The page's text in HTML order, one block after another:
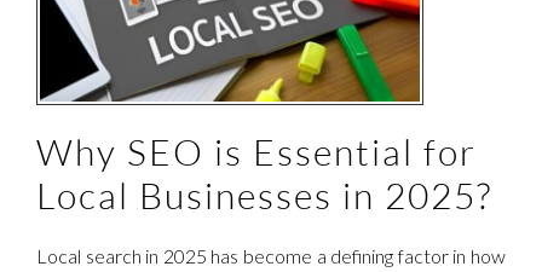
Why SEO is Essential for
Local Businesses in 2025?
Local search in 2025 has become a defining factor in how